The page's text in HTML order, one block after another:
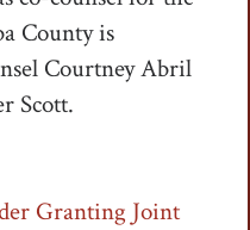
County is
Courtney Abril
Scott.
Granting Joint